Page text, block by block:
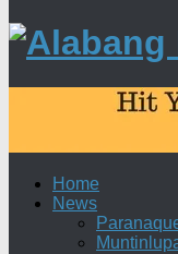
Home
News